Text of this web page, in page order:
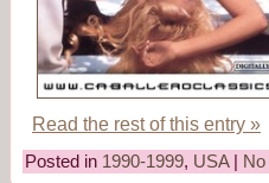
Read the rest of this entry »
Posted in 1990-1999, USA|